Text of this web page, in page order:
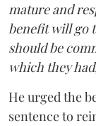
mature and
benefit will go
should be
which they
He urged the
sentence to